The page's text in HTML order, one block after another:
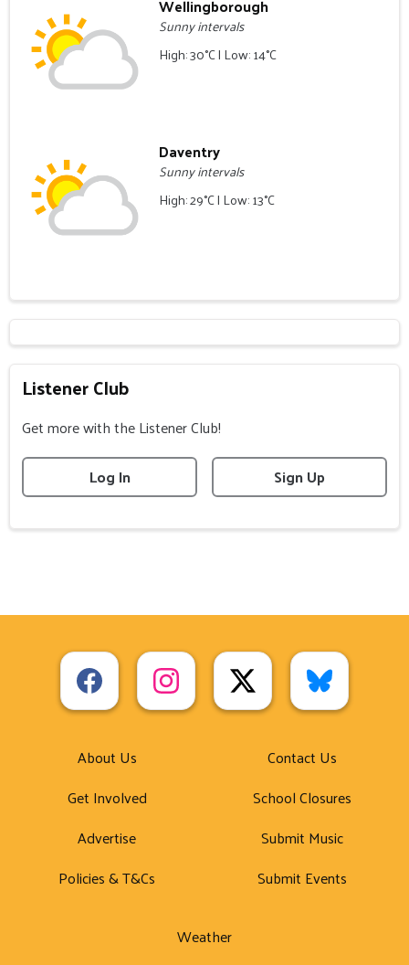
Wellingborough
Sunny intervals
High: 30°C | Low: 14°C
Daventry
Sunny intervals
High: 29°C | Low: 13°C
Listener Club
Get more with the Listener Club!
Log In
Sign Up
About Us
Get Involved
Advertise
Policies & T&Cs
Contact Us
School Closures
Submit Music
Submit Events
Weather